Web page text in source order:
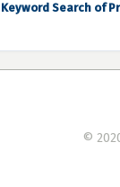
Keyword Search of
©